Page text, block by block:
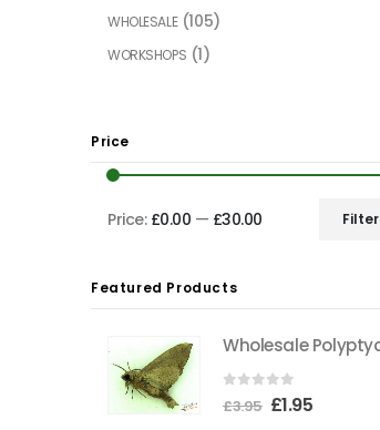
WHOLESALE (105)
WORKSHOPS (1)
Price
Filter
Price: £0.00 — £30.00
Featured Products
out of 5
£3.95 Original
£1.95Current